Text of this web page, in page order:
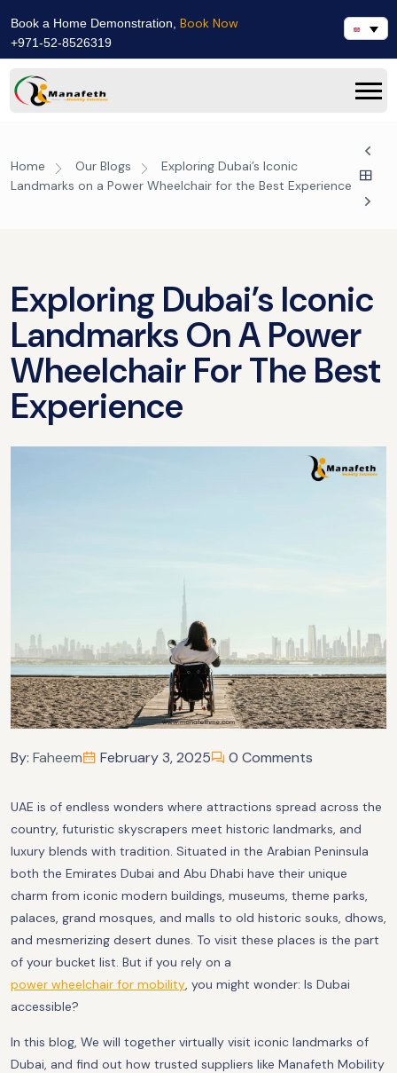
Book a Home Demonstration, Book Now
+971-52-8526319
Home Our Blogs
Exploring Dubai’s Iconic
Landmarks on a Power Wheelchair for the Best Experience
Exploring Dubai’s Iconic
Landmarks On A Power
Wheelchair For The Best
Experience
By: Faheem February 3, 2025 0 Comments
UAE is of endless wonders where attractions spread across the
country, futuristic skyscrapers meet historic landmarks, and
luxury blends with tradition. Situated in the Arabian Peninsula
both the Emirates Dubai and Abu Dhabi have their unique
charm from iconic modern buildings, museums, theme parks,
palaces, grand mosques, and malls to old historic souks, dhows,
and mesmerizing desert dunes. To visit these places is the part
of your bucket list. But if you rely on a
power wheelchair for mobility, you might wonder: Is Dubai
accessible?
In this blog, We will together virtually visit iconic landmarks of
Dubai, and find out how trusted suppliers like Manafeth Mobility